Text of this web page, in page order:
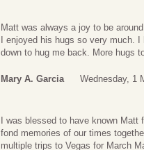
Matt was always a joy to be
I enjoyed his hugs so very much.
down to hug me back. More hugs
Mary A. Garcia Wednesday, 1
I was blessed to have known Matt
fond memories of our times
multiple trips to Vegas for March